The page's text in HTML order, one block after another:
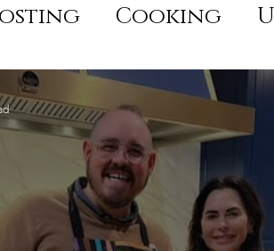
Cooking
Good Morning